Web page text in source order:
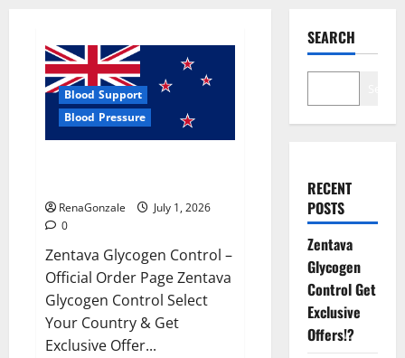
Blood Support
Blood Pressure
RenaGonzale
July 1, 2026
0
Zentava Glycogen Control –
Official Order Page Zentava
Glycogen Control Select
Your Country & Get
Exclusive Offer...
SEARCH
RECENT
POSTS
Zentava
Glycogen
Control Get
Exclusive
Offers!?